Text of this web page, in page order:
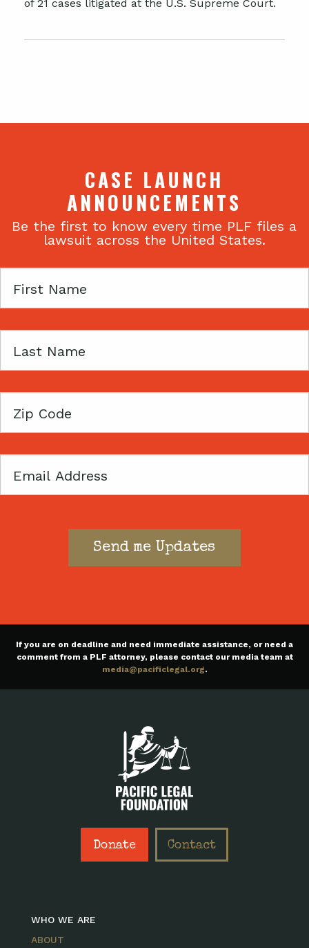
of 21 cases litigated at the U.S. Supreme Court.
CASE LAUNCH
ANNOUNCEMENTS
Be the first to know every time PLF files a
lawsuit across the United States.
First
Last
Zip
Email
If you are on deadline and need immediate assistance, or need a
comment from a PLF attorney, please contact our media team at
media@pacificlegal.org.
Donate Contact
WHO WE ARE
ABOUT